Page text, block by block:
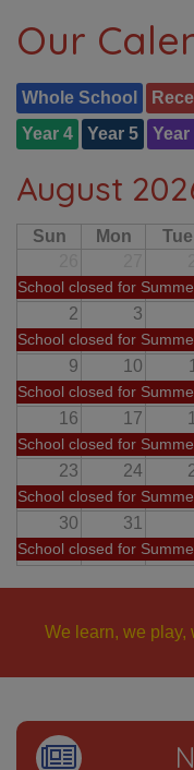
Our
Whole School
Year 4
Year 5 Year
August
Sun Mon Tue
2 3
9 10
16 17
23 24
30 31
School closed for
School closed for
School closed for
School closed for
School closed for
School closed for
We learn, we play,